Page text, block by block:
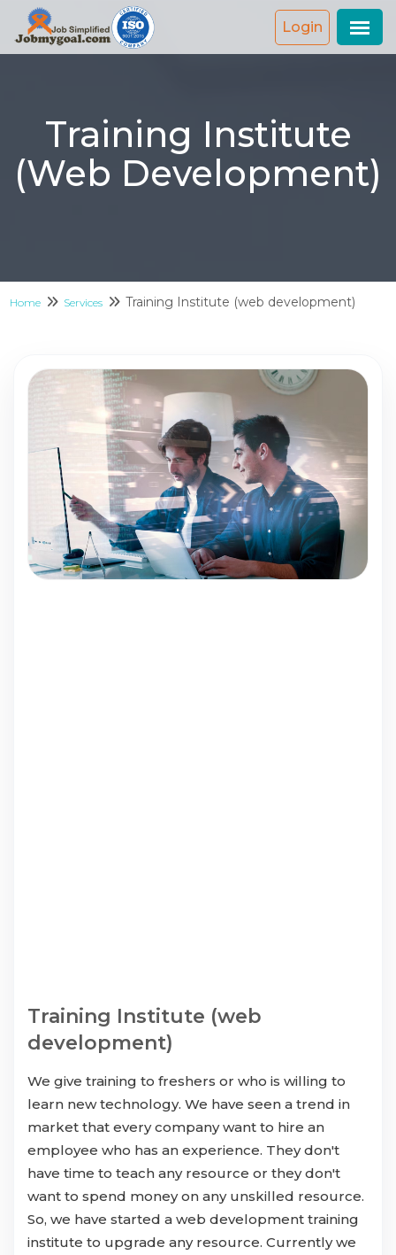
Login
Training Institute
(web Development)
Home Services Training Institute (web development)
Training Institute (web
development)
We give training to freshers or who is willing to
learn new technology. We have seen a trend in
market that every company want to hire an
employee who has an experience. They don't
have time to teach any resource or they don't
want to spend money on any unskilled resource.
So, we have started a web development training
institute to upgrade any resource. Currently we